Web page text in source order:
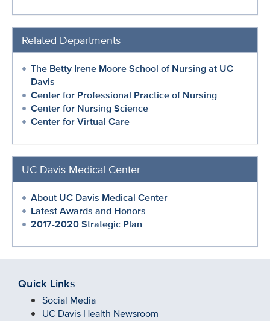
Related Departments
The Betty Irene Moore School of Nursing at UC
Davis
Center for Professional Practice of Nursing
Center for Nursing Science
Center for Virtual Care
UC Davis Medical Center
About UC Davis Medical Center
Latest Awards and Honors
2017-2020 Strategic Plan
Quick Links
Social Media
UC Davis Health Newsroom